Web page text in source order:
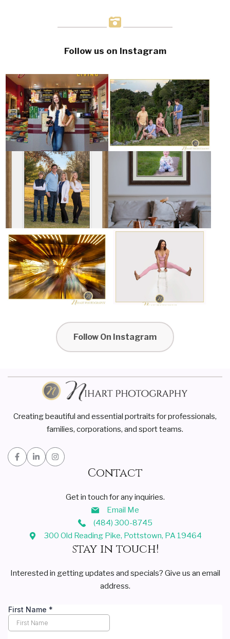
Follow us on Instagram
Follow On Instagram
Creating beautiful and essential portraits for professionals,
families, corporations, and sport teams.
Contact
Get in touch for any inquiries.
Email Me
(484) 300-8745
300 Old Reading Pike, Pottstown, PA 19464
stay in touch!
Interested in getting updates and specials? Give us an email
address.